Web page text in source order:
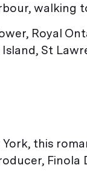
walking
Royal
St
this
Finola